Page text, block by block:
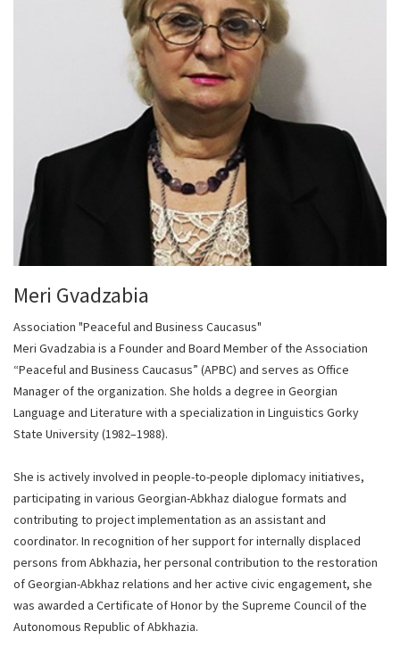
Meri Gvadzabia
Association "Peaceful and Business Caucasus"
Meri Gvadzabia is a Founder and Board Member of the Association
“Peaceful and Business Caucasus” (APBC) and serves as Office
Manager of the organization. She holds a degree in Georgian
Language and Literature with a specialization in Linguistics Gorky
State University (1982–1988).
She is actively involved in people-to-people diplomacy initiatives,
participating in various Georgian-Abkhaz dialogue formats and
contributing to project implementation as an assistant and
coordinator. In recognition of her support for internally displaced
persons from Abkhazia, her personal contribution to the restoration
of Georgian-Abkhaz relations and her active civic engagement, she
was awarded a Certificate of Honor by the Supreme Council of the
Autonomous Republic of Abkhazia.